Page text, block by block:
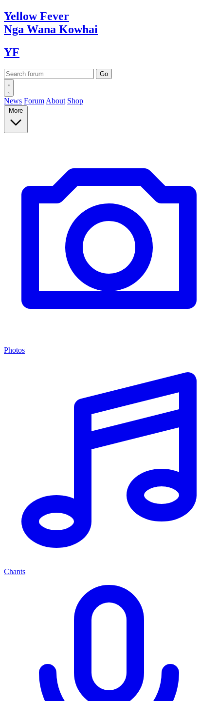
YellowFever
Nga Wana Kowhai
YF
News Forum About Shop
More
Photos
Chants